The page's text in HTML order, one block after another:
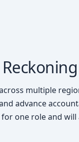
multiple
advance
one role and